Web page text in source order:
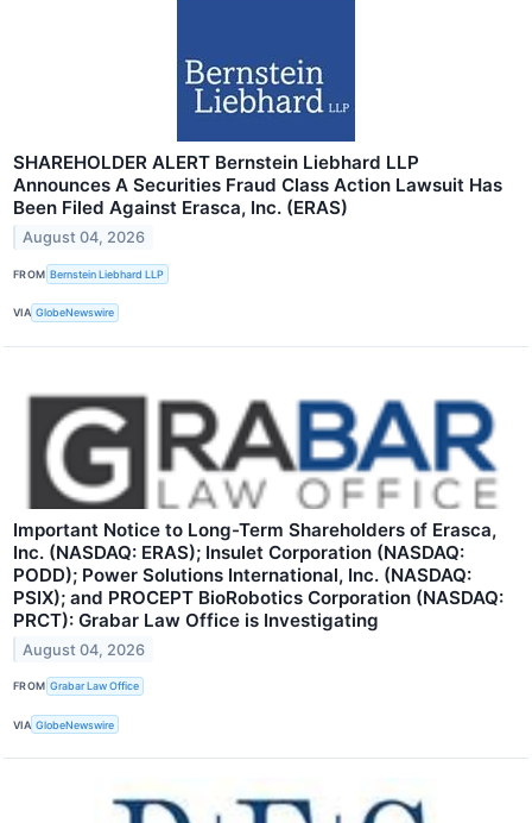
SHAREHOLDER ALERT Bernstein Liebhard LLP
Announces A Securities Fraud Class Action Lawsuit Has
Been Filed Against Erasca, Inc. (ERAS)
August 04, 2026
FROM Bernstein Liebhard LLP
VIA GlobeNewswire
Important Notice to Long-Term Shareholders of Erasca,
Inc. (NASDAQ: ERAS); Insulet Corporation (NASDAQ:
PODD); Power Solutions International, Inc. (NASDAQ:
PSIX); and PROCEPT BioRobotics Corporation (NASDAQ:
PRCT): Grabar Law Office is Investigating
August 04, 2026
FROM Grabar Law Office
VIA GlobeNewswire